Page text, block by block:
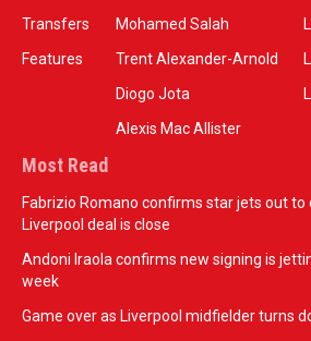
Transfers
Features
Mohamed Salah
Trent Alexander-Arnold
Diogo Jota
Alexis Mac Allister
Most Read
Fabrizio Romano confirms star jets out to
Liverpool deal is close
Andoni Iraola confirms new signing is
week
Game over as Liverpool midfielder turns